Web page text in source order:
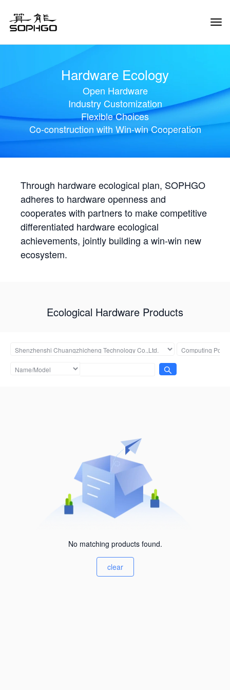
Hardware Ecology
Open Hardware
Industry Customization
Flexible Choices
Co-construction with Win-win Cooperation
Through hardware ecological plan, SOPHGO
adheres to hardware openness and
cooperates with partners to make competitive
differentiated hardware ecological
achievements, jointly building a win-win new
ecosystem.
Ecological Hardware Products
No matching products found.
clear